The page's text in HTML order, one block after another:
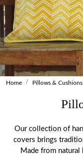
Home Pillows & Cushions
Our collection of
covers brings
Made from